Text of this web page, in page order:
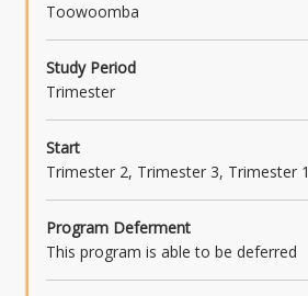
Toowoomba
Study Period
Trimester
Start
Trimester 2, Trimester 3, Trimester 1
Program Deferment
This program is able to be deferred